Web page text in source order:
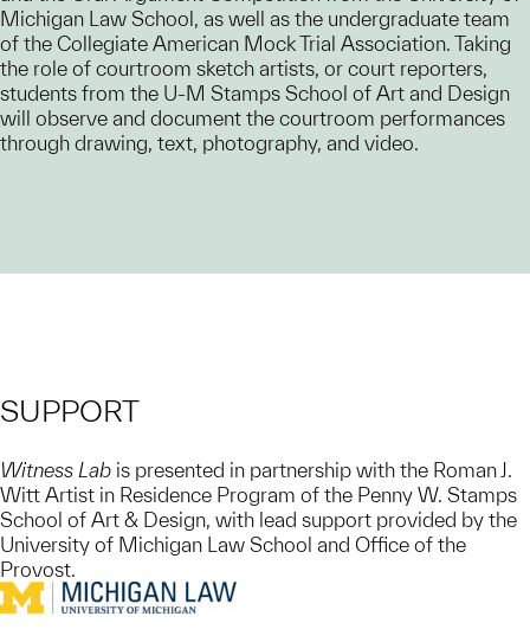
Michigan Law School, as well as the undergraduate team
of the Collegiate American Mock Trial Association. Taking
the role of courtroom sketch artists, or court reporters,
students from the U-M Stamps School of Art and Design
will observe and document the courtroom performances
through drawing, text, photography, and video.
SUPPORT
Witness Lab is presented in partnership with the Roman J.
Witt Artist in Residence Program of the Penny W. Stamps
School of Art & Design, with lead support provided by the
University of Michigan Law School and Office of the
Provost.